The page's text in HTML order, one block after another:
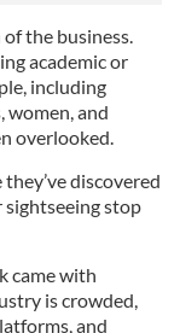
the business.
academic or
including
women, and
overlooked.
discovered
sightseeing stop
came with
is crowded,
and